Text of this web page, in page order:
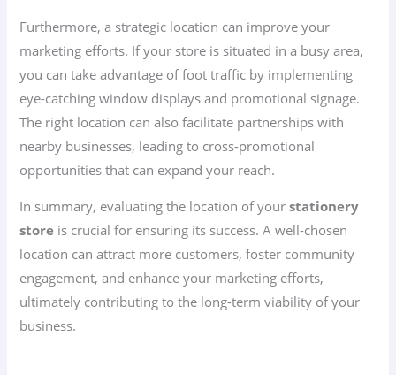
Furthermore, a strategic location can improve your
marketing efforts. If your store is situated in a busy area,
you can take advantage of foot traffic by implementing
eye-catching window displays and promotional signage.
The right location can also facilitate partnerships with
nearby businesses, leading to cross-promotional
opportunities that can expand your reach.
In summary, evaluating the location of yourstationery
store is crucial for ensuring its success. A well-chosen
location can attract more customers, foster community
engagement, and enhance your marketing efforts,
ultimately contributing to the long-term viability of your
business.